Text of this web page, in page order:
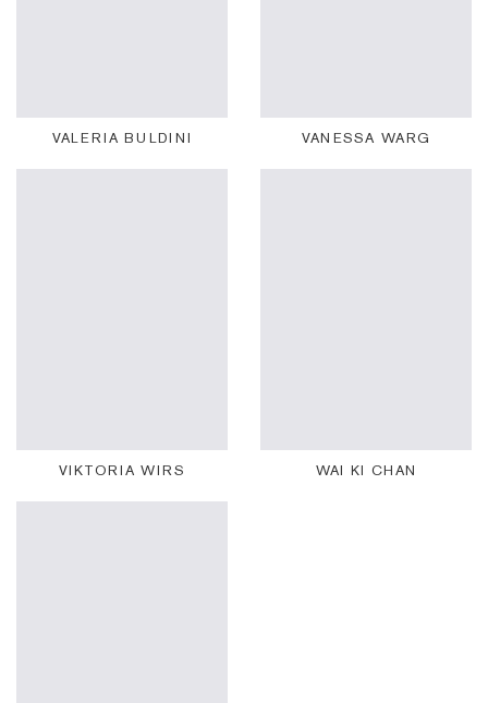
VALERIA BULDINI VANESSA WARG
VIKTORIA WIRS WAI KI CHAN